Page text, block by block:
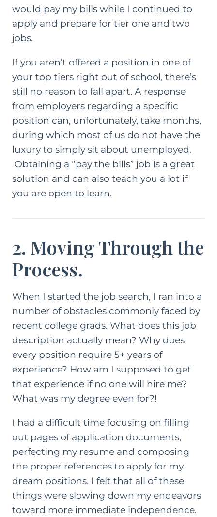
would pay my bills while I continued to
apply and prepare for tier one and two
jobs.
If you aren’t offered a position in one of
your top tiers right out of school, there’s
still no reason to fall apart. A response
from employers regarding a specific
position can, unfortunately, take months,
during which most of us do not have the
luxury to simply sit about unemployed.
Obtaining a “pay the bills” job is a great
solution and can also teach you a lot if
you are open to learn.
2. Moving Through the
Process.
When I started the job search, I ran into a
number of obstacles commonly faced by
recent college grads. What does this job
description actually mean? Why does
every position require 5+ years of
experience? How am I supposed to get
that experience if no one will hire me?
What was my degree even for?!
I had a difficult time focusing on filling
out pages of application documents,
perfecting my resume and composing
the proper references to apply for my
dream positions. I felt that all of these
things were slowing down my endeavors
toward more immediate independence.